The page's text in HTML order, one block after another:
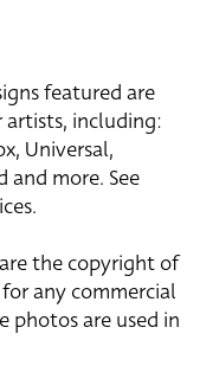
featured are
including:
Universal,
and more. See
the copyright of
any commercial
photos are used in